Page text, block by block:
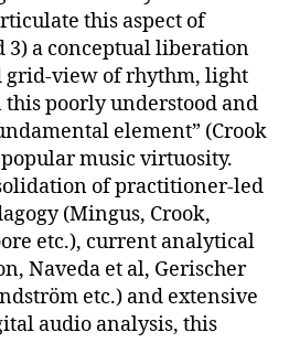
this aspect of
3) a conceptual liberation
grid-view of rhythm, light
this poorly understood and
element” (Crook
music virtuosity.
of practitioner-led
(Mingus, Crook,
etc.), current analytical
Naveda et al, Gerischer
etc.) and extensive
audio analysis, this